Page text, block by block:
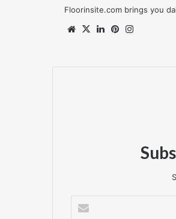
Floorinsite.com brings you
Website
X LinkedInPinterest
your